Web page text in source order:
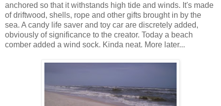
anchored so that it withstands high tide and winds. It's made
of driftwood, shells, rope and other gifts brought in by the
sea. A candy life saver and toy car are discretely added,
obviously of significance to the creator. Today a beach
comber added a wind sock. Kinda neat. More later...